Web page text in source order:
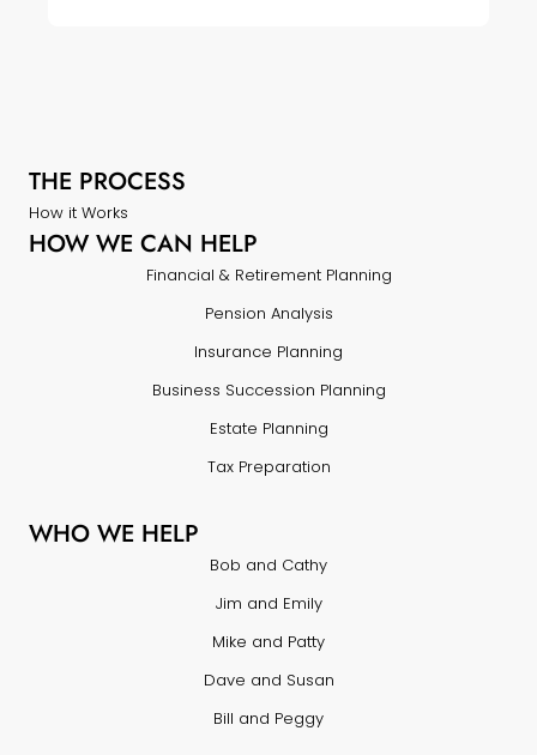
THE PROCESS
How it Works
HOW WE CAN HELP
Financial & Retirement Planning
Pension Analysis
Insurance Planning
Business Succession Planning
Estate Planning
Tax Preparation
WHO WE HELP
Bob and Cathy
Jim and Emily
Mike and Patty
Dave and Susan
Bill and Peggy